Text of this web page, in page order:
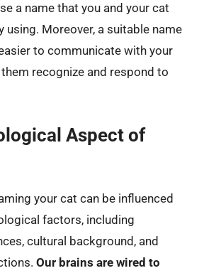
a name that you and your cat
using. Moreover, a suitable name
to communicate with your
recognize and respond to
Aspect of
your cat can be influenced
factors, including
cultural background, and
Our brains are wired to